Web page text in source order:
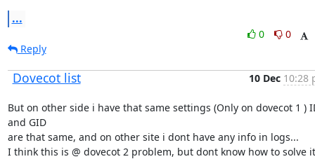
...
0
0
Reply
Dovecot list 10 Dec 10:28
But on other side i have that same settings (Only on dovecot 1 )
and GID
are that same, and on other site i dont have any info in logs...
I think this is @ dovecot 2 problem, but dont know how to solve